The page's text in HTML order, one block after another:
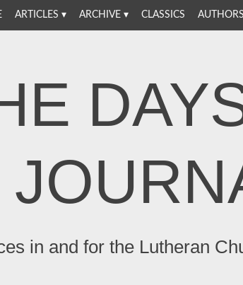
ARTICLES ARCHIVE CLASSICS AUTHORS
in and for the Lutheran